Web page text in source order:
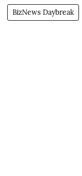
BizNews Daybreak